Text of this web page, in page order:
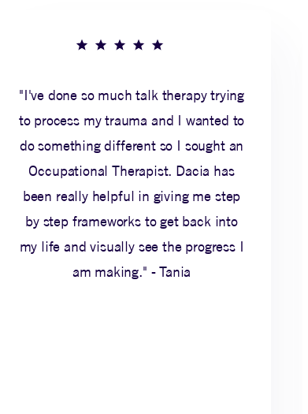
"I've done so much talk therapy trying
to process my trauma and I wanted to
do something different so I sought an
Occupational Therapist. Dacia has
been really helpful in giving me step
by step frameworks to get back into
my life and visually see the progress I
am making." - Tania